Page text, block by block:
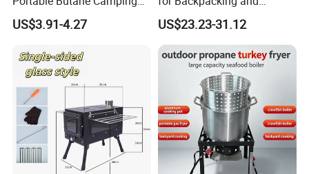
Our Company Show
Stove, Adjustable Flame
High Power Outdoor Gas
US$3.91-4.27
Outdoor Cooking with
Carrying Case
US$23.23-31.12